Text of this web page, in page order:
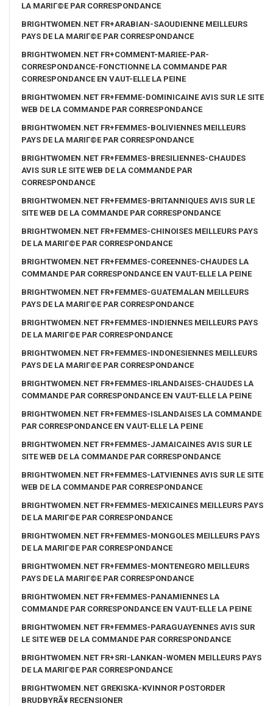
LA MARIГ©E PAR CORRESPONDANCE
BRIGHTWOMEN.NET FR+ARABIAN-SAOUDIENNE MEILLEURS
PAYS DE LA MARIГ©E PAR CORRESPONDANCE
BRIGHTWOMEN.NET FR+COMMENT-MARIEE-PAR-
CORRESPONDANCE-FONCTIONNE LA COMMANDE PAR
CORRESPONDANCE EN VAUT-ELLE LA PEINE
BRIGHTWOMEN.NET FR+FEMME-DOMINICAINE AVIS SUR LE SITE
WEB DE LA COMMANDE PAR CORRESPONDANCE
BRIGHTWOMEN.NET FR+FEMMES-BOLIVIENNES MEILLEURS
PAYS DE LA MARIГ©E PAR CORRESPONDANCE
BRIGHTWOMEN.NET FR+FEMMES-BRESILIENNES-CHAUDES
AVIS SUR LE SITE WEB DE LA COMMANDE PAR
CORRESPONDANCE
BRIGHTWOMEN.NET FR+FEMMES-BRITANNIQUES AVIS SUR LE
SITE WEB DE LA COMMANDE PAR CORRESPONDANCE
BRIGHTWOMEN.NET FR+FEMMES-CHINOISES MEILLEURS PAYS
DE LA MARIГ©E PAR CORRESPONDANCE
BRIGHTWOMEN.NET FR+FEMMES-COREENNES-CHAUDES LA
COMMANDE PAR CORRESPONDANCE EN VAUT-ELLE LA PEINE
BRIGHTWOMEN.NET FR+FEMMES-GUATEMALAN MEILLEURS
PAYS DE LA MARIГ©E PAR CORRESPONDANCE
BRIGHTWOMEN.NET FR+FEMMES-INDIENNES MEILLEURS PAYS
DE LA MARIГ©E PAR CORRESPONDANCE
BRIGHTWOMEN.NET FR+FEMMES-INDONESIENNES MEILLEURS
PAYS DE LA MARIГ©E PAR CORRESPONDANCE
BRIGHTWOMEN.NET FR+FEMMES-IRLANDAISES-CHAUDES LA
COMMANDE PAR CORRESPONDANCE EN VAUT-ELLE LA PEINE
BRIGHTWOMEN.NET FR+FEMMES-ISLANDAISES LA COMMANDE
PAR CORRESPONDANCE EN VAUT-ELLE LA PEINE
BRIGHTWOMEN.NET FR+FEMMES-JAMAICAINES AVIS SUR LE
SITE WEB DE LA COMMANDE PAR CORRESPONDANCE
BRIGHTWOMEN.NET FR+FEMMES-LATVIENNES AVIS SUR LE SITE
WEB DE LA COMMANDE PAR CORRESPONDANCE
BRIGHTWOMEN.NET FR+FEMMES-MEXICAINES MEILLEURS PAYS
DE LA MARIГ©E PAR CORRESPONDANCE
BRIGHTWOMEN.NET FR+FEMMES-MONGOLES MEILLEURS PAYS
DE LA MARIГ©E PAR CORRESPONDANCE
BRIGHTWOMEN.NET FR+FEMMES-MONTENEGRO MEILLEURS
PAYS DE LA MARIГ©E PAR CORRESPONDANCE
BRIGHTWOMEN.NET FR+FEMMES-PANAMIENNES LA
COMMANDE PAR CORRESPONDANCE EN VAUT-ELLE LA PEINE
BRIGHTWOMEN.NET FR+FEMMES-PARAGUAYENNES AVIS SUR
LE SITE WEB DE LA COMMANDE PAR CORRESPONDANCE
BRIGHTWOMEN.NET FR+SRI-LANKAN-WOMEN MEILLEURS PAYS
DE LA MARIГ©E PAR CORRESPONDANCE
BRIGHTWOMEN.NET GREKISKA-KVINNOR POSTORDER
BRUDBYRÃ¥ RECENSIONER